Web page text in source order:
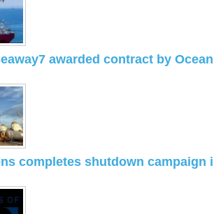
awarded contract by
completes shutdown campaign